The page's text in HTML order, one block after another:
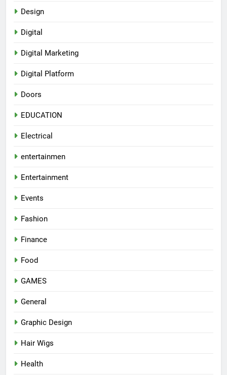
Design
Digital
Digital Marketing
Digital Platform
Doors
EDUCATION
Electrical
entertainmen
Entertainment
Events
Fashion
Finance
Food
GAMES
General
Graphic Design
Hair Wigs
Health